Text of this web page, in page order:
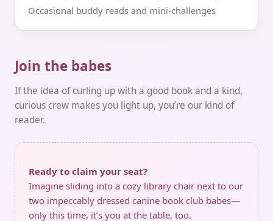
Occasional buddy reads and mini‑challenges
Join the babes
If the idea of curling up with a good book and a kind,
curious crew makes you light up, you’re our kind of
reader.
Ready to claim your seat?
Imagine sliding into a cozy library chair next to our
two impeccably dressed canine book club babes—
only this time, it’s you at the table, too.